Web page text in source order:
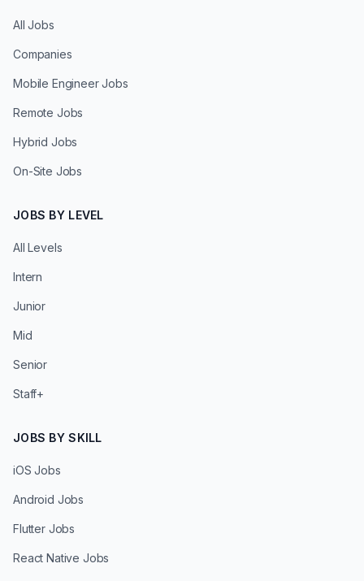
All Jobs
Companies
Mobile Engineer Jobs
Remote Jobs
Hybrid Jobs
On-Site Jobs
JOBS BY LEVEL
All Levels
Intern
Junior
Mid
Senior
Staff+
JOBS BY SKILL
iOS Jobs
Android Jobs
Flutter Jobs
React Native Jobs